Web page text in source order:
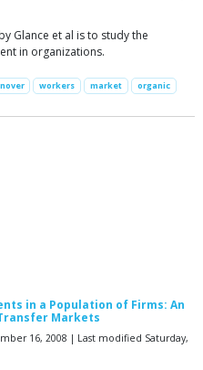
Glance et al is to study the
in organizations.
workers market organic
in a Population of Firms: An
Markets
16, 2008 | Last modified Saturday,